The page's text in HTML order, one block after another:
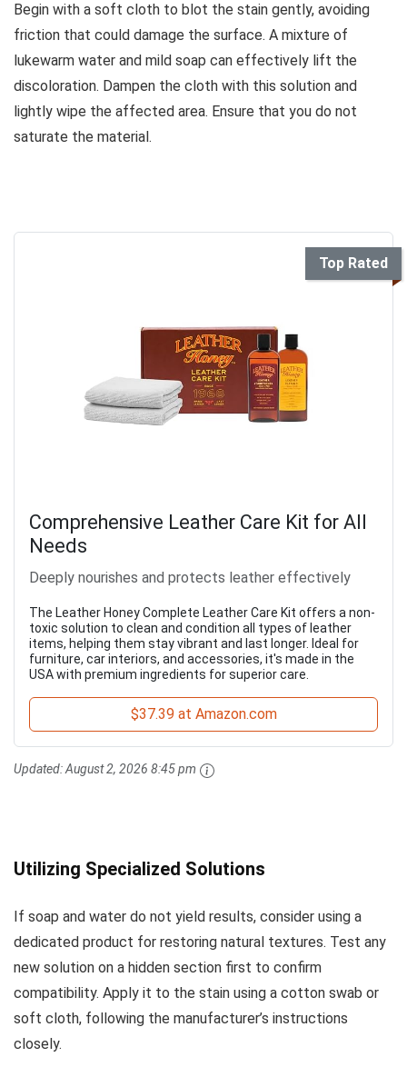
Begin with a soft cloth to blot the stain gently, avoiding
friction that could damage the surface. A mixture of
lukewarm water and mild soap can effectively lift the
discoloration. Dampen the cloth with this solution and
lightly wipe the affected area. Ensure that you do not
saturate the material.
Top Rated
Comprehensive Leather Care Kit for All
Needs
Deeply nourishes and protects leather effectively
The Leather Honey Complete Leather Care Kit offers a non-
toxic solution to clean and condition all types of leather
items, helping them stay vibrant and last longer. Ideal for
furniture, car interiors, and accessories, it's made in the
USA with premium ingredients for superior care.
$37.39 at Amazon.com
Updated:August 2, 2026 8:45 pm
Utilizing Specialized Solutions
If soap and water do not yield results, consider using a
dedicated product for restoring natural textures. Test any
new solution on a hidden section first to confirm
compatibility. Apply it to the stain using a cotton swab or
soft cloth, following the manufacturer’s instructions
closely.